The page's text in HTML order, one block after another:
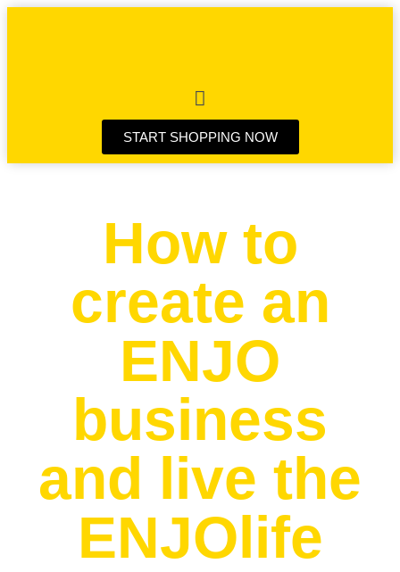
START SHOPPING NOW
How to
create an
ENJO
business
and live the
ENJOlife